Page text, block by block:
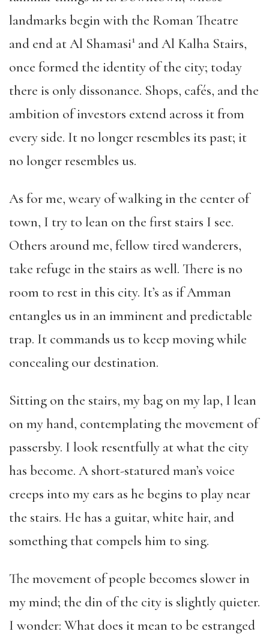
landmarks begin with the Roman Theatre
and end at Al Shamasi1 and Al Kalha Stairs,
once formed the identity of the city; today
there is only dissonance. Shops, cafés, and the
ambition of investors extend across it from
every side. It no longer resembles its past; it
no longer resembles us.
As for me, weary of walking in the center of
town, I try to lean on the first stairs I see.
Others around me, fellow tired wanderers,
take refuge in the stairs as well. There is no
room to rest in this city. It’s as if Amman
entangles us in an imminent and predictable
trap. It commands us to keep moving while
concealing our destination.
Sitting on the stairs, my bag on my lap, I lean
on my hand, contemplating the movement of
passersby. I look resentfully at what the city
has become. A short-statured man’s voice
creeps into my ears as he begins to play near
the stairs. He has a guitar, white hair, and
something that compels him to sing.
The movement of people becomes slower in
my mind; the din of the city is slightly quieter.
I wonder: What does it mean to be estranged